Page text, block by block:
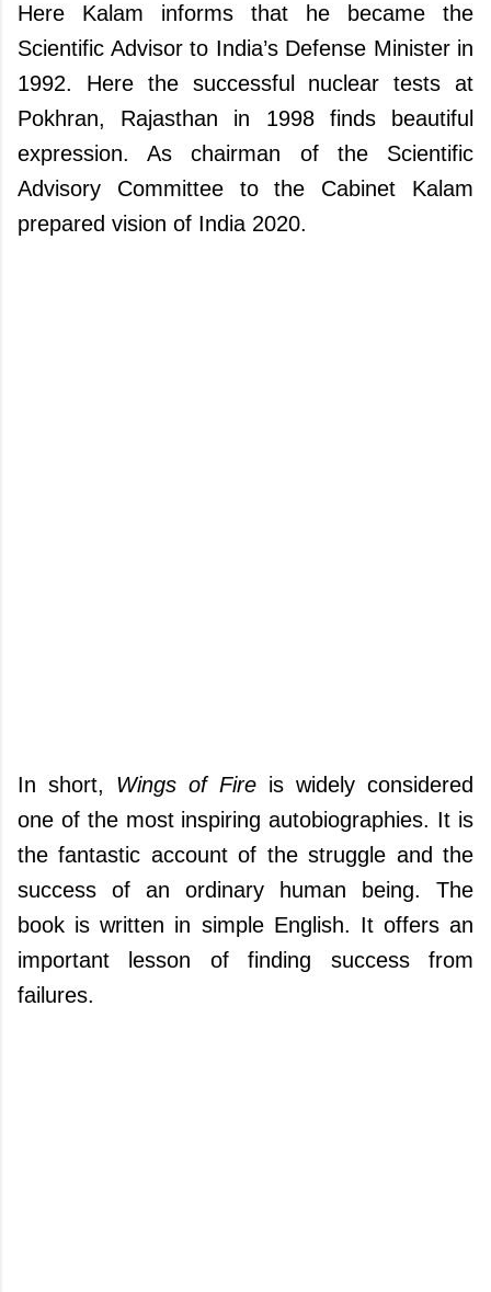
Here Kalam informs that he became the
Scientific Advisor to India’s Defense Minister in
1992. Here the successful nuclear tests at
Pokhran, Rajasthan in 1998 finds beautiful
expression. As chairman of the Scientific
Advisory Committee to the Cabinet Kalam
prepared vision of India 2020.
In short, Wings of Fire is widely considered
one of the most inspiring autobiographies. It is
the fantastic account of the struggle and the
success of an ordinary human being. The
book is written in simple English. It offers an
important lesson of finding success from
failures.